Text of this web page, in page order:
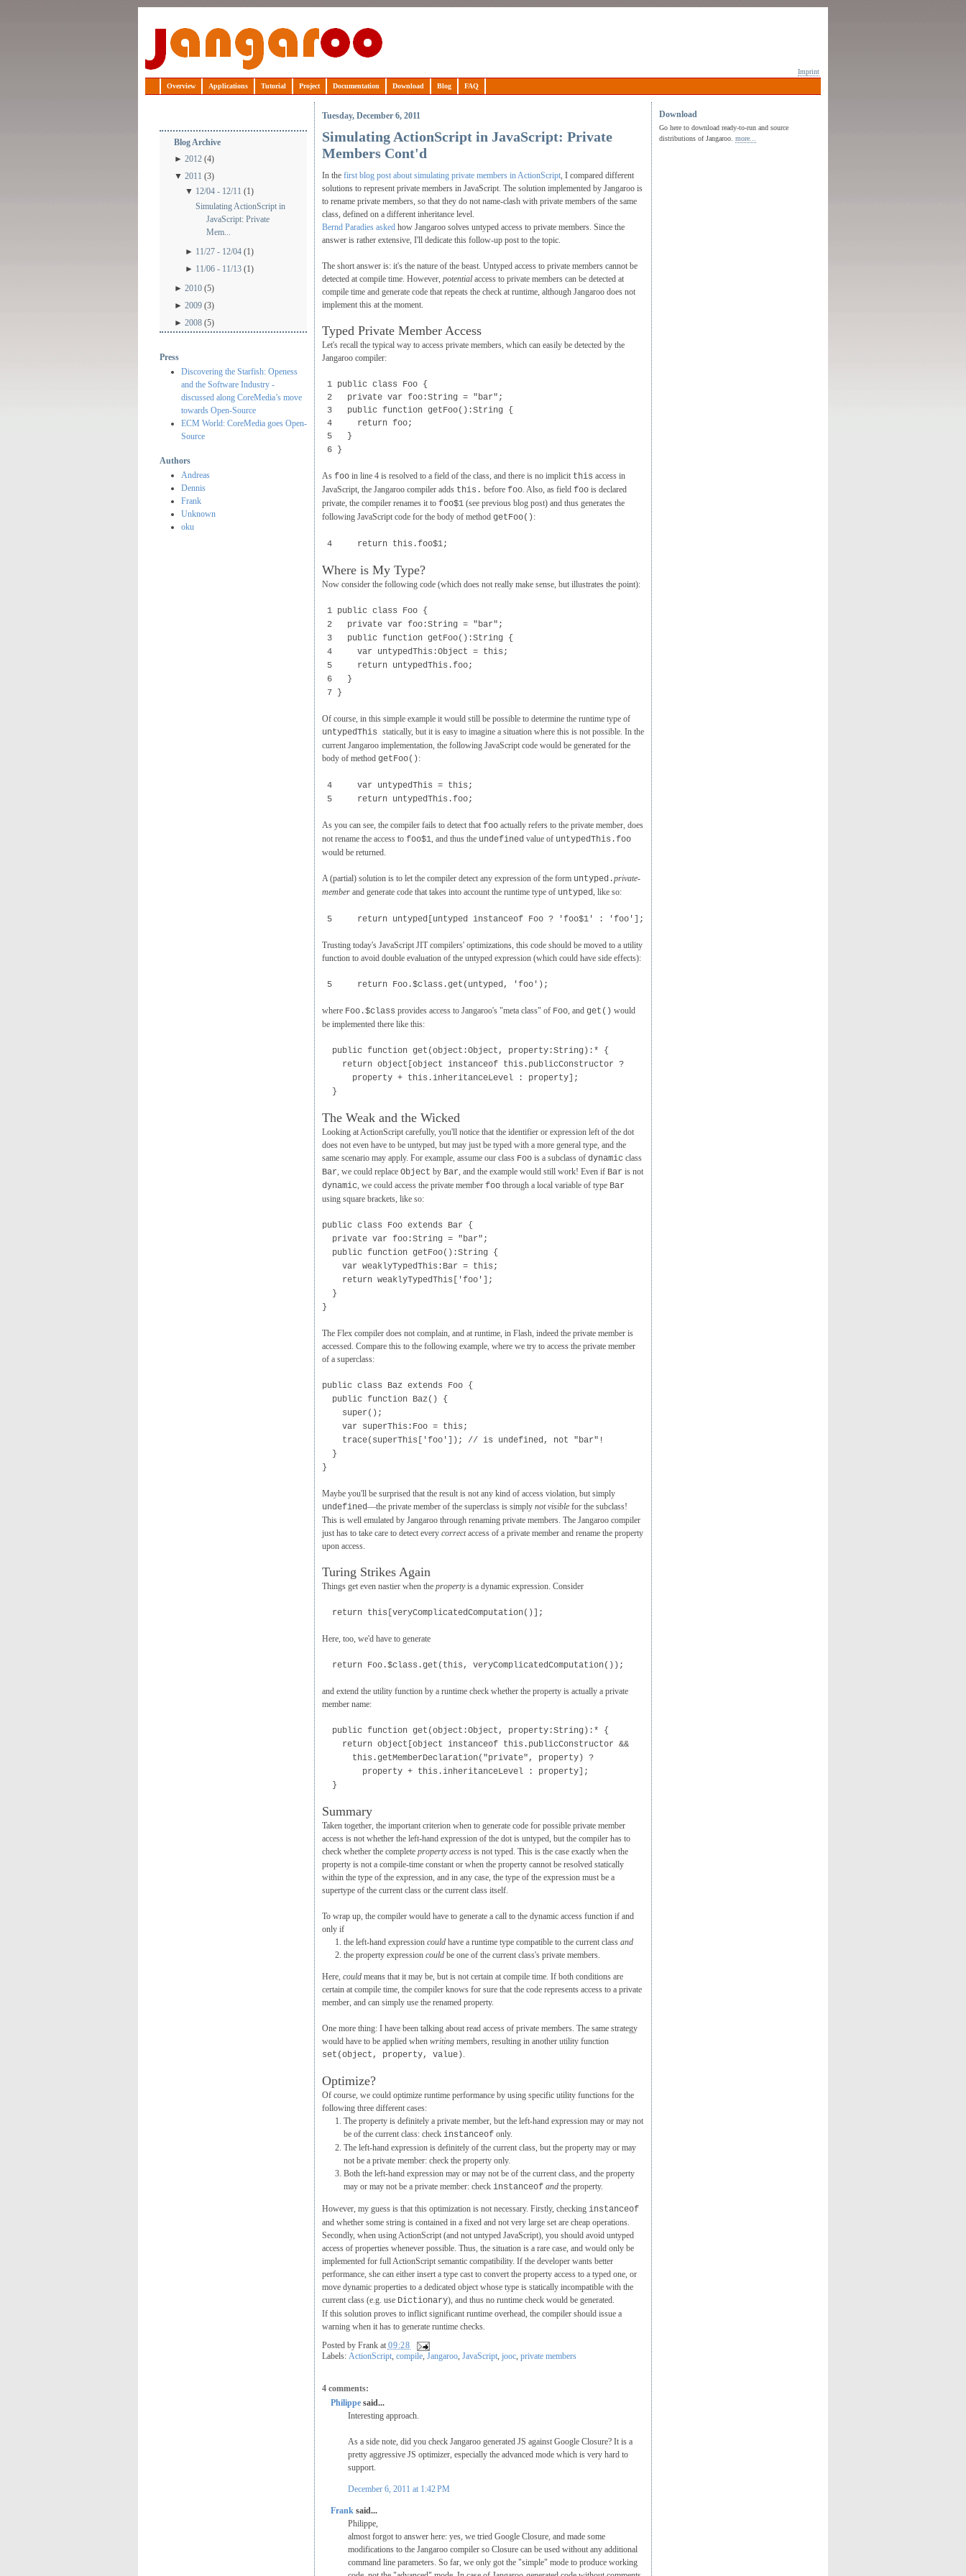
Imprint
Overview Applications Tutorial Project Documentation Download Blog FAQ
Blog Archive
►2012 (4)
▼2011 (3)
▼ 12/04 - 12/11 (1)
Simulating ActionScript in
JavaScript: Private
Mem...
► 11/27 - 12/04 (1)
► 11/06 - 11/13 (1)
►2010 (5)
►2009 (3)
►2008 (5)
Press
Discovering the Starfish: Openess
and the Software Industry -
discussed along CoreMedia’s move
towards Open-Source
ECM World: CoreMedia goes Open-
Source
Authors
Andreas
Dennis
Frank
Unknown
oku
Download
Go here to download ready-to-run and source
distributions of Jangaroo.more...
Tuesday, December 6, 2011
Simulating ActionScript in JavaScript: Private
Members Cont'd
In the first blog post about simulating private members in ActionScript, I compared different
solutions to represent private members in JavaScript. The solution implemented by Jangaroo is
to rename private members, so that they do not name-clash with private members of the same
class, defined on a different inheritance level.
Bernd Paradies askedhow Jangaroo solves untyped access to private members. Since the
answer is rather extensive, I'll dedicate this follow-up post to the topic.
The short answer is: it's the nature of the beast. Untyped access to private members cannot be
detected at compile time. However, potentialaccess to private members can be detected at
compile time and generate code that repeats the check at runtime, although Jangaroo does not
implement this at the moment.
Typed Private Member Access
Let's recall the typical way to access private members, which can easily be detected by the
Jangaroo compiler:
1 public class Foo {
2 private var foo:String = "bar";
3 public function getFoo():String {
4 return foo;
5 }
6 }
As fooin line 4 is resolved to a field of the class, and there is no implicit this access in
JavaScript, the Jangaroo compiler adds this. before foo. Also, as field foois declared
private, the compiler renames it to foo$1(see previous blog post) and thus generates the
following JavaScript code for the body of method getFoo():
4 return this.foo$1;
Where is My Type?
Now consider the following code (which does not really make sense, but illustrates the point):
1 public class Foo {
2 private var foo:String = "bar";
3 public function getFoo():String {
4 var untypedThis:Object = this;
5 return untypedThis.foo;
6 }
7 }
Of course, in this simple example it would still be possible to determine the runtime type of
untypedThis statically, but it is easy to imagine a situation where this is not possible. In the
current Jangaroo implementation, the following JavaScript code would be generated for the
body of method getFoo():
4 var untypedThis = this;
5 return untypedThis.foo;
As you can see, the compiler fails to detect that fooactually refers to the private member, does
not rename the access to foo$1, and thus the undefined value of untypedThis.foo
would be returned.
A (partial) solution is to let the compiler detect any expression of the form untyped .private-
memberand generate code that takes into account the runtime type of untyped, like so:
5 return untyped[untyped instanceof Foo ? 'foo$1' : 'foo'];
Trusting today's JavaScript JIT compilers' optimizations, this code should be moved to a utility
function to avoid double evaluation of the untyped expression (which could have side effects):
5 return Foo.$class.get(untyped, 'foo');
where Foo.$class provides access to Jangaroo's "meta class" of Foo, and get() would
be implemented there like this:
public function get(object:Object, property:String):* {
return object[object instanceof this.publicConstructor ?
property + this.inheritanceLevel : property];
}
The Weak and the Wicked
Looking at ActionScript carefully, you'll notice that the identifier or expression left of the dot
does not even have to be untyped, but may just be typed with a more general type, and the
same scenario may apply. For example, assume our class Foois a subclass of dynamicclass
Bar, we could replace Object by Bar, and the example would still work! Even if Bar is not
dynamic, we could access the private member foothrough a local variable of type Bar
using square brackets, like so:
public class Foo extends Bar {
private var foo:String = "bar";
public function getFoo():String {
var weaklyTypedThis:Bar = this;
return weaklyTypedThis['foo'];
}
}
The Flex compiler does not complain, and at runtime, in Flash, indeed the private member is
accessed. Compare this to the following example, where we try to access the private member
of a superclass:
public class Baz extends Foo {
public function Baz() {
super();
var superThis:Foo = this;
trace(superThis['foo']); // is undefined, not "bar"!
}
}
Maybe you'll be surprised that the result is not any kind of access violation, but simply
undefined—the private member of the superclass is simply not visiblefor the subclass!
This is well emulated by Jangaroo through renaming private members. The Jangaroo compiler
just has to take care to detect every correctaccess of a private member and rename the property
upon access.
Turing Strikes Again
Things get even nastier when the propertyis a dynamic expression. Consider
return this[veryComplicatedComputation()];
Here, too, we'd have to generate
return Foo.$class.get(this, veryComplicatedComputation());
and extend the utility function by a runtime check whether the property is actually a private
member name:
public function get(object:Object, property:String):* {
return object[object instanceof this.publicConstructor &&
this.getMemberDeclaration("private", property) ?
property + this.inheritanceLevel : property];
}
Summary
Taken together, the important criterion when to generate code for possible private member
access is not whether the left-hand expression of the dot is untyped, but the compiler has to
check whether the complete property accessis not typed. This is the case exactly when the
property is not a compile-time constant or when the property cannot be resolved statically
within the type of the expression, and in any case, the type of the expression must be a
supertype of the current class or the current class itself.
To wrap up, the compiler would have to generate a call to the dynamic access function if and
only if
the left-hand expression couldhave a runtime type compatible to the current class and
the property expression couldbe one of the current class's private members.
Here, couldmeans that it may be, but is not certain at compile time. If both conditions are
certain at compile time, the compiler knows for sure that the code represents access to a private
member, and can simply use the renamed property.
One more thing: I have been talking about read access of private members. The same strategy
would have to be applied when writingmembers, resulting in another utility function
set(object, property, value).
Optimize?
Of course, we could optimize runtime performance by using specific utility functions for the
following three different cases:
The property is definitely a private member, but the left-hand expression may or may not
be of the current class: check instanceofonly.
The left-hand expression is definitely of the current class, but the property may or may
not be a private member: check the property only.
Both the left-hand expression may or may not be of the current class, and the property
may or may not be a private member: check instanceof andthe property.
However, my guess is that this optimization is not necessary. Firstly, checking instanceof
and whether some string is contained in a fixed and not very large set are cheap operations.
Secondly, when using ActionScript (and not untyped JavaScript), you should avoid untyped
access of properties whenever possible. Thus, the situation is a rare case, and would only be
implemented for full ActionScript semantic compatibility. If the developer wants better
performance, she can either insert a type cast to convert the property access to a typed one, or
move dynamic properties to a dedicated object whose type is statically incompatible with the
current class (e.g. use Dictionary), and thus no runtime check would be generated.
If this solution proves to inflict significant runtime overhead, the compiler should issue a
warning when it has to generate runtime checks.
Posted by Frank at 09:28
Labels: ActionScript, compile, Jangaroo, JavaScript, jooc, private members
4 comments:
Philippesaid...
Interesting approach.
As a side note, did you check Jangaroo generated JS against Google Closure? It is a
pretty aggressive JS optimizer, especially the advanced mode which is very hard to
support.
December 6, 2011 at 1:42 PM
Franksaid...
Philippe,
almost forgot to answer here: yes, we tried Google Closure, and made some
modifications to the Jangaroo compiler so Closure can be used without any additional
command line parameters. So far, we only got the "simple" mode to produce working